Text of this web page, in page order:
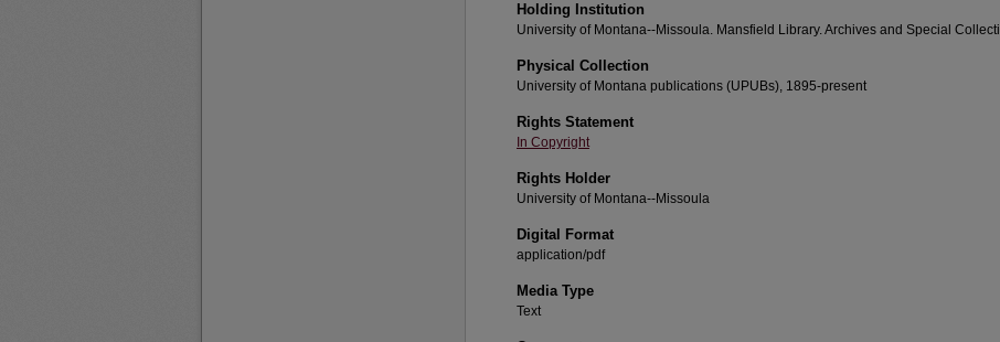
Holding Institution
University of Montana--Missoula. Mansfield Library. Archives and Special
Physical Collection
University of Montana publications (UPUBs), 1895-present
Rights Statement
In Copyright
Rights Holder
University of Montana--Missoula
Digital Format
application/pdf
Media Type
Text